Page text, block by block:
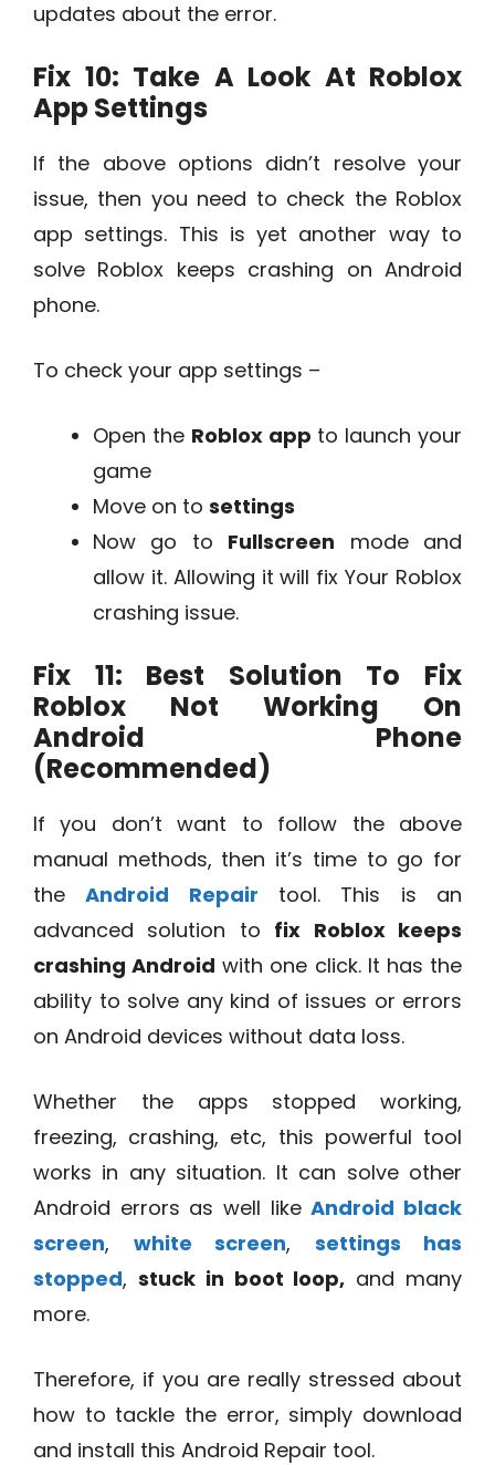
updates about the error.
Fix 10: Take A Look At Roblox
App Settings
If the above options didn’t resolve your
issue, then you need to check the Roblox
app settings. This is yet another way to
solve Roblox keeps crashing on Android
phone.
To check your app settings –
Open the Roblox app to launch your
game
Move on to settings
Now go to Fullscreen mode and
allow it. Allowing it will fix Your Roblox
crashing issue.
Fix 11: Best Solution To Fix
Roblox Not Working On
Android Phone
(Recommended)
If you don’t want to follow the above
manual methods, then it’s time to go for
theAndroid Repair tool. This is an
advanced solution to fix Roblox keeps
crashing Android with one click. It has the
ability to solve any kind of issues or errors
on Android devices without data loss.
Whether the apps stopped working,
freezing, crashing, etc, this powerful tool
works in any situation. It can solve other
Android errors as well likeAndroid black
screen, white screen, settings has
stopped, stuck in boot loop, and many
more.
Therefore, if you are really stressed about
how to tackle the error, simply download
and install this Android Repair tool.